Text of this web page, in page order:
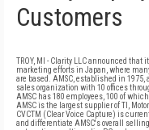
Customers
TROY, MI - Clarity LLC announced that
marketing efforts in Japan, where
are based. AMSC, established in
sales organization with 10 offices
AMSC has 180 employees, 100 of
AMSC is the largest supplier of TI,
CVCTM (Clear Voice Capture) is
and differentiate AMSC's overall